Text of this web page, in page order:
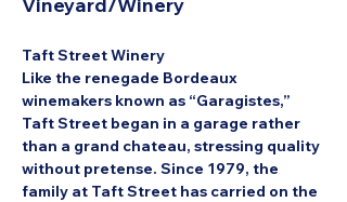
Taft Street Winery
Like the renegade Bordeaux
winemakers known as “Garagistes,”
Taft Street began in a garage rather
than a grand chateau, stressing quality
without pretense. Since 1979, the
family at Taft Street has carried on the